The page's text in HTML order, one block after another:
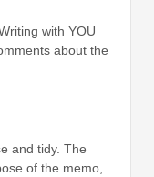
with YOU
about the
and tidy. The
of the memo,